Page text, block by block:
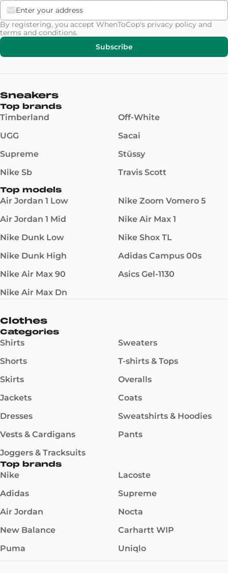
By registering, you accept WhenToCop's privacy policy and
terms and conditions.
Subscribe
Sneakers
Top brands
Timberland
UGG
Supreme
Nike Sb
Off-White
Sacai
Stüssy
Travis Scott
Top models
Air Jordan 1 Low
Air Jordan 1 Mid
Nike Dunk Low
Nike Dunk High
Nike Air Max 90
Nike Air Max Dn
Nike Zoom Vomero 5
Nike Air Max 1
Nike Shox TL
Adidas Campus 00s
Asics Gel-1130
Clothes
Categories
Shirts
Shorts
Skirts
Jackets
Dresses
Vests & Cardigans
Joggers & Tracksuits
Sweaters
T-shirts & Tops
Overalls
Coats
Sweatshirts & Hoodies
Pants
Top brands
Nike
Adidas
Air Jordan
New Balance
Puma
Lacoste
Supreme
Nocta
Carhartt WIP
Uniqlo